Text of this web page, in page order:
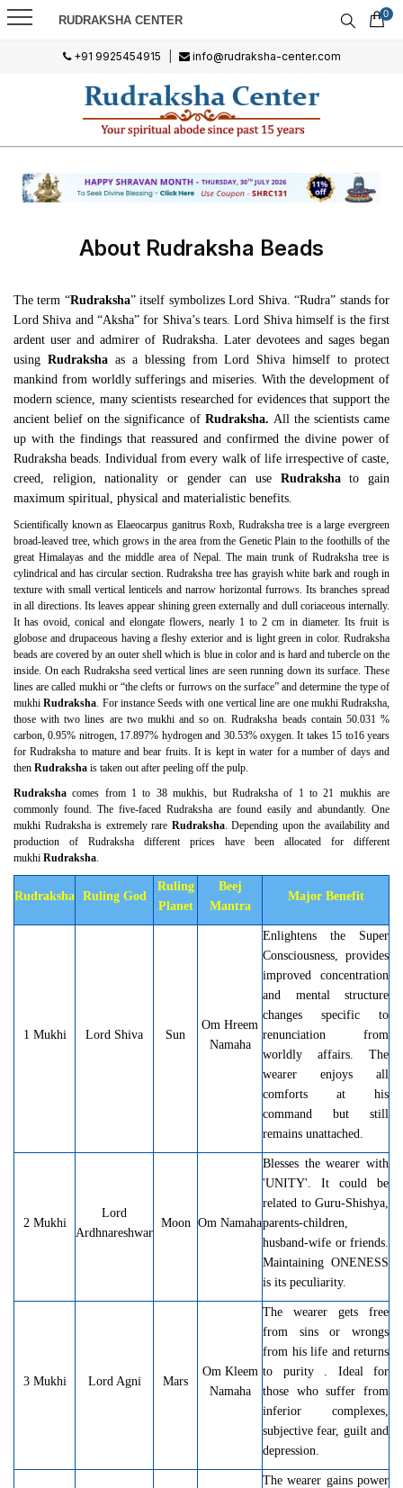
RUDRAKSHA CENTER 0
+91 9925454915 info@rudraksha-center.com
About Rudraksha Beads
The term “Rudraksha” itself symbolizes Lord Shiva. “Rudra” stands for
Lord Shiva and “Aksha” for Shiva’s tears. Lord Shiva himself is the first
ardent user and admirer of Rudraksha. Later devotees and sages began
using Rudraksha as a blessing from Lord Shiva himself to protect
mankind from worldly sufferings and miseries. With the development of
modern science, many scientists researched for evidences that support the
ancient belief on the significance of Rudraksha. All the scientists came
up with the findings that reassured and confirmed the divine power of
Rudraksha beads. Individual from every walk of life irrespective of caste,
creed, religion, nationality or gender can use Rudrakshato gain
maximum spiritual, physical and materialistic benefits.
Scientifically known as Elaeocarpus ganitrus Roxb, Rudraksha tree is a large evergreen
broad-leaved tree, which grows in the area from the Genetic Plain to the foothills of the
great Himalayas and the middle area of Nepal. The main trunk of Rudraksha tree is
cylindrical and has circular section. Rudraksha tree has grayish white bark and rough in
texture with small vertical lenticels and narrow horizontal furrows. Its branches spread
in all directions. Its leaves appear shining green externally and dull coriaceous internally.
It has ovoid, conical and elongate flowers, nearly 1 to 2 cm in diameter. Its fruit is
globose and drupaceous having a fleshy exterior and is light green in color. Rudraksha
beads are covered by an outer shell which is blue in color and is hard and tubercle on the
inside. On each Rudraksha seed vertical lines are seen running down its surface. These
lines are called mukhi or “the clefts or furrows on the surface” and determine the type of
mukhiRudraksha. For instance Seeds with one vertical line are one mukhi Rudraksha,
those with two lines are two mukhi and so on. Rudraksha beads contain 50.031 %
carbon, 0.95% nitrogen, 17.897% hydrogen and 30.53% oxygen. It takes 15 to16 years
for Rudraksha to mature and bear fruits. It is kept in water for a number of days and
then Rudraksha is taken out after peeling off the pulp.
Rudraksha comes from 1 to 38 mukhis, but Rudraksha of 1 to 21 mukhis are
commonly found. The five-faced Rudraksha are found easily and abundantly. One
mukhi Rudraksha is extremely rare Rudraksha. Depending upon the availability and
production of Rudraksha different prices have been allocated for different
mukhi Rudraksha.
Rudraksha Ruling God
Ruling
Planet
Beej
Mantra
Major Benefit
1 Mukhi Lord Shiva Sun
Om Hreem
Namaha
Enlightens the Super
Consciousness, provides
improved concentration
and mental structure
changes specific to
renunciation from
worldly affairs. The
wearer enjoys all
comforts at his
command but still
remains unattached.
2 Mukhi
Lord
Ardhnareshwar
Moon Om Namaha
Blesses the wearer with
'UNITY'. It could be
related to Guru-Shishya,
parents-children,
husband-wife or friends.
Maintaining ONENESS
is its peculiarity.
3 Mukhi Lord Agni Mars
Om Kleem
Namaha
The wearer gets free
from sins or wrongs
from his life and returns
to purity . Ideal for
those who suffer from
inferior complexes,
subjective fear, guilt and
depression.
The wearer gains power